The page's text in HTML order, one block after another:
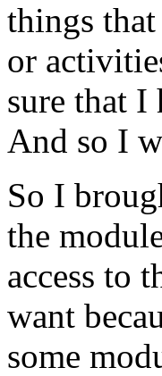
things that
or
sure that I
And so I
So I
the
access to
want
some